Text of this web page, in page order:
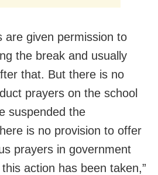
are given permission to
the break and usually
that. But there is no
prayers on the school
suspended the
is no provision to offer
prayers in government
action has been taken,”